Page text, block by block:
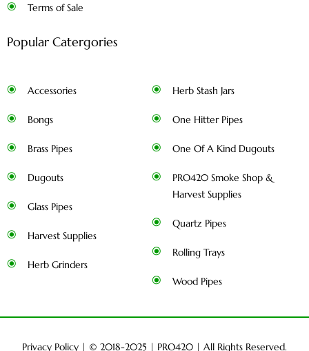
Terms of Sale
Popular Catergories
Accessories
Bongs
Brass Pipes
Dugouts
Glass Pipes
Harvest Supplies
Herb Grinders
Herb Stash Jars
One Hitter Pipes
One Of A Kind Dugouts
PRO420 Smoke Shop &
Harvest Supplies
Quartz Pipes
Rolling Trays
Wood Pipes
Privacy Policy | © 2018-2025 | PRO420 | All Rights Reserved.